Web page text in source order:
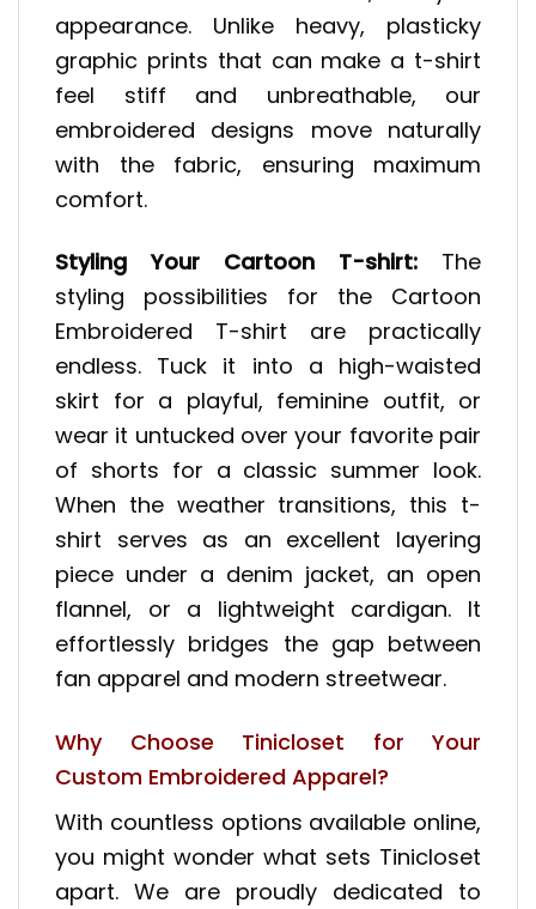
appearance. Unlike heavy, plasticky
graphic prints that can make a t-shirt
feel stiff and unbreathable, our
embroidered designs move naturally
with the fabric, ensuring maximum
comfort.
Styling Your Cartoon T-shirt: The
styling possibilities for the Cartoon
Embroidered T-shirt are practically
endless. Tuck it into a high-waisted
skirt for a playful, feminine outfit, or
wear it untucked over your favorite pair
of shorts for a classic summer look.
When the weather transitions, this t-
shirt serves as an excellent layering
piece under a denim jacket, an open
flannel, or a lightweight cardigan. It
effortlessly bridges the gap between
fan apparel and modern streetwear.
Why Choose Tinicloset for Your
Custom Embroidered Apparel?
With countless options available online,
you might wonder what sets Tinicloset
apart. We are proudly dedicated to